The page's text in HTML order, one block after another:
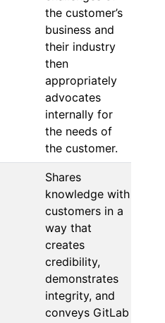
the customer’s
business and
their industry
then
appropriately
advocates
internally for
the needs of
the customer.
Shares
knowledge with
customers in a
way that
creates
credibility,
demonstrates
integrity, and
conveys GitLab